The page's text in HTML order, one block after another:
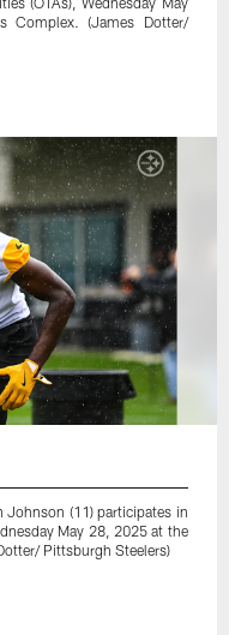
Complex. (James Dotter/
Johnson (11) participates in
May 28, 2025 at the
Pittsburgh Steelers)